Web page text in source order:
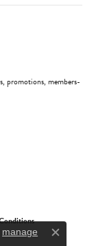
promotions, members-
manage
Close